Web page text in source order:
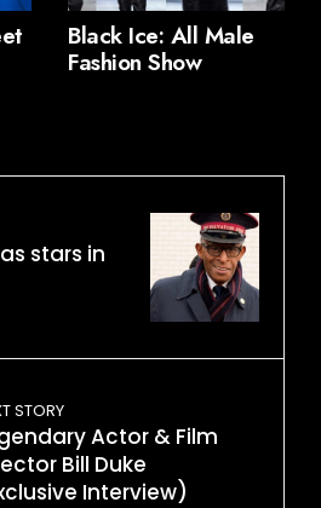
Black Ice: All Male
Fashion Show
stars in
STORY
Actor & Film
Bill Duke
Interview)